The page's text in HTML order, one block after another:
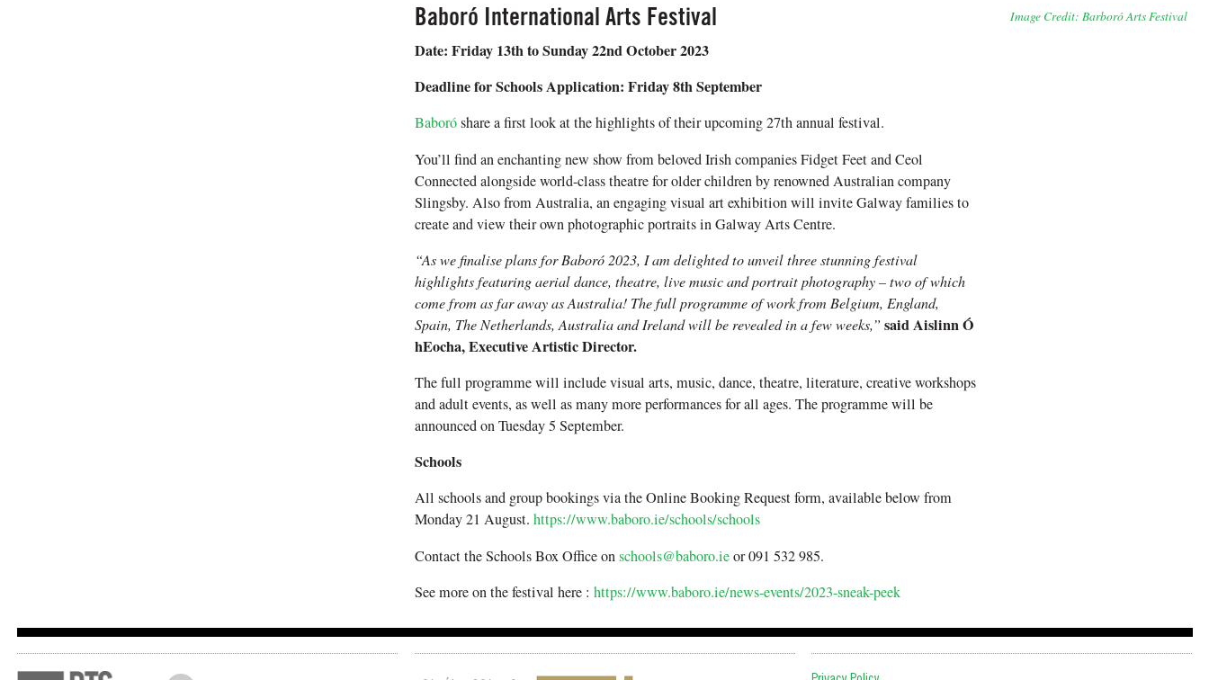
Image Credit: Barboró Arts Festival
Baboró International Arts Festival
Date: Friday 13th to Sunday 22nd October 2023
Deadline for Schools Application: Friday 8th September
Baboróshare a first look at the highlights of their upcoming 27th annual festival.
You’ll find an enchanting new show from beloved Irish companies Fidget Feet and Ceol
Connected alongside world-class theatre for older children by renowned Australian company
Slingsby. Also from Australia, an engaging visual art exhibition will invite Galway families to
create and view their own photographic portraits in Galway Arts Centre.
“As we finalise plans for Baboró 2023, I am delighted to unveil three stunning festival
highlights featuring aerial dance, theatre, live music and portrait photography – two of which
come from as far away as Australia! The full programme of work from Belgium, England,
Spain, The Netherlands, Australia and Ireland will be revealed in a few weeks,” said Aislinn Ó
hEocha, Executive Artistic Director.
The full programme will include visual arts, music, dance, theatre, literature, creative workshops
and adult events, as well as many more performances for all ages. The programme will be
announced on Tuesday 5 September.
Schools
All schools and group bookings via the Online Booking Request form, available below from
Monday 21 August. https://www.baboro.ie/schools/schools
Contact the Schools Box Office onschools@baboro.ieor 091 532 985.
See more on the festival here : https://www.baboro.ie/news-events/2023-sneak-peek